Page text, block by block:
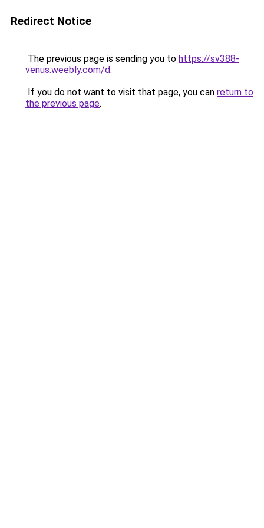
Redirect Notice
The previous page is sending you to https://sv388-
venus.weebly.com/d.
If you do not want to visit that page, you can return to
the previous page.